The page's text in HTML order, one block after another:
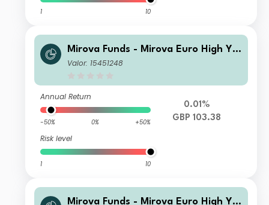
1 10
Mirova Funds - Mirova Euro High Yie
ld Sustainable Bond Fund SI NPF/A
Valor: 15451248
Annual Return
-50% 0% +50%
Risk level
1 10
0.01%
GBP 103.38
Mirova Funds - Mirova Euro High Yie